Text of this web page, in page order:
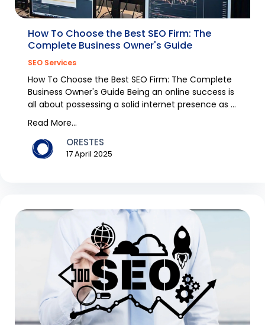
How To Choose the Best SEO Firm: The
Complete Business Owner's Guide
SEO Services
How To Choose the Best SEO Firm: The Complete
Business Owner's Guide Being an online success is
all about possessing a solid internet presence as a
Read More...
ORESTES
17 April 2025